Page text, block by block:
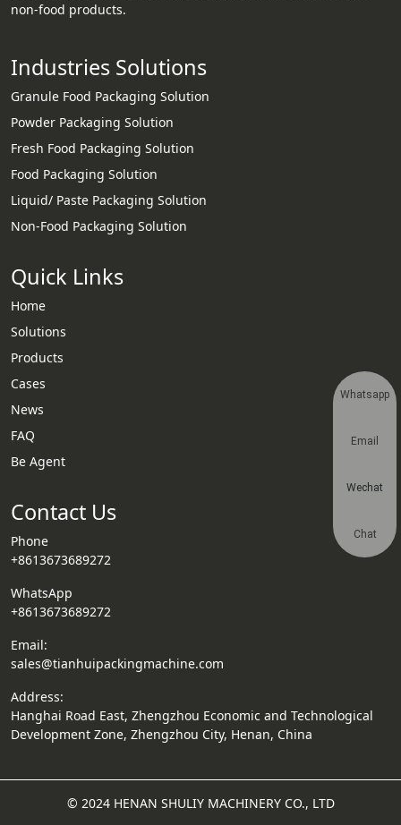
non-food products.
Industries Solutions
Granule Food Packaging Solution
Powder Packaging Solution
Fresh Food Packaging Solution
Food Packaging Solution
Liquid/ Paste Packaging Solution
Non-Food Packaging Solution
Quick Links
Home
Solutions
Products
Cases
News
FAQ
Be Agent
Contact Us
Phone
+8613673689272
WhatsApp
+8613673689272
Email:
sales@tianhuipackingmachine.com
Address:
Hanghai Road East, Zhengzhou Economic and Technological
Development Zone, Zhengzhou City, Henan, China
© 2024 HENAN SHULIY MACHINERY CO., LTD
Whatsapp
Email
Wechat
Chat